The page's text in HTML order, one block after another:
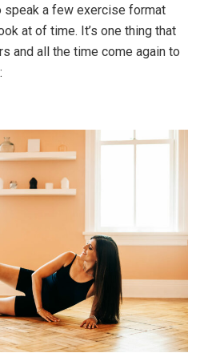
speak a few exercise format
at of time. It’s one thing that
and all the time come again to